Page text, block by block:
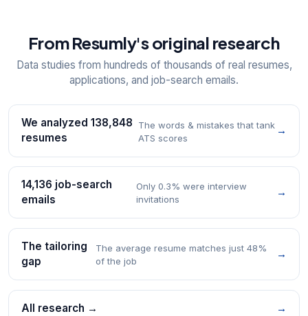
From Resumly's original research
Data studies from hundreds of thousands of real resumes,
applications, and job-search emails.
We analyzed 138,848
resumes
The words & mistakes that tank
ATS scores
→
14,136 job-search
emails
Only 0.3% were interview
invitations
→
The tailoring
gap
The average resume matches just 48%
of the job
→
All research → →